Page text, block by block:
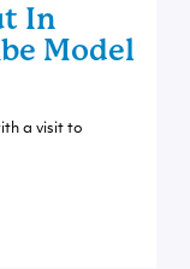
In
Model
a visit to